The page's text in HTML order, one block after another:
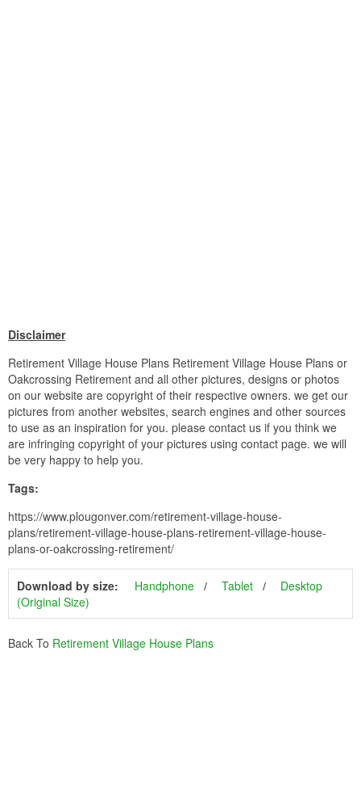
Disclaimer
Retirement Village House Plans Retirement Village House Plans or
Oakcrossing Retirement and all other pictures, designs or photos
on our website are copyright of their respective owners. we get our
pictures from another websites, search engines and other sources
to use as an inspiration for you. please contact us if you think we
are infringing copyright of your pictures using contact page. we will
be very happy to help you.
Tags:
https://www.plougonver.com/retirement-village-house-
plans/retirement-village-house-plans-retirement-village-house-
plans-or-oakcrossing-retirement/
Download by size: Handphone Tablet
Desktop
(Original Size)
Back To Retirement Village House Plans